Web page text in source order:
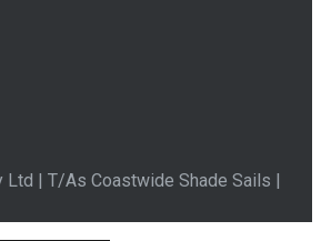
Ltd | T/As Coastwide Shade Sails |